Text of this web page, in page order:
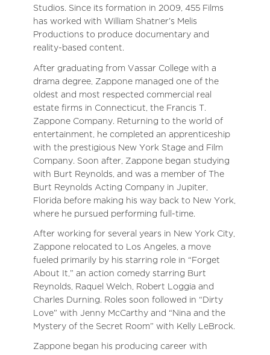
Studios. Since its formation in 2009, 455 Films
has worked with William Shatner’s Melis
Productions to produce documentary and
reality-based content.
After graduating from Vassar College with a
drama degree, Zappone managed one of the
oldest and most respected commercial real
estate firms in Connecticut, the Francis T.
Zappone Company. Returning to the world of
entertainment, he completed an apprenticeship
with the prestigious New York Stage and Film
Company. Soon after, Zappone began studying
with Burt Reynolds, and was a member of The
Burt Reynolds Acting Company in Jupiter,
Florida before making his way back to New York,
where he pursued performing full-time.
After working for several years in New York City,
Zappone relocated to Los Angeles, a move
fueled primarily by his starring role in “Forget
About It,” an action comedy starring Burt
Reynolds, Raquel Welch, Robert Loggia and
Charles Durning. Roles soon followed in “Dirty
Love” with Jenny McCarthy and “Nina and the
Mystery of the Secret Room” with Kelly LeBrock.
Zappone began his producing career with